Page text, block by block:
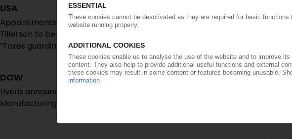
USA
Appointments to Trump cabinet have ties to industry / ExxonMobil CEO
Tillerson to be secretary of state / Fracking proponents at the helm /
“Foxes guarding henhouses”
DOW
Liveris announces new R&D centre at Trump rally / CEO to head
Manufacturing Council
14.12.2016